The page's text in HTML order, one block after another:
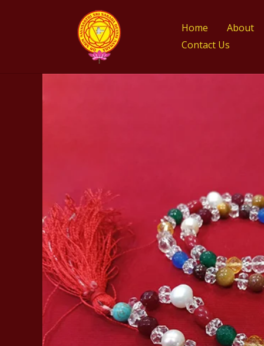
Home About
Contact Us